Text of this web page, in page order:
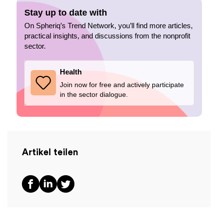
Stay up to date with
On Spheriq’s Trend Network, you’ll find more articles,
practical insights, and discussions from the nonprofit
sector.
Health
Join now for free and actively participate
in the sector dialogue.
Artikel teilen